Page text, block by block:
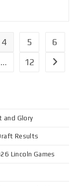
4 5
6
… 12
and Glory
Results
Lincoln Games